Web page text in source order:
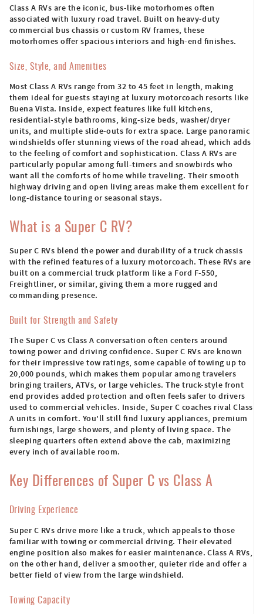
Class A RVs are the iconic, bus-like motorhomes often
associated with luxury road travel. Built on heavy-duty
commercial bus chassis or custom RV frames, these
motorhomes offer spacious interiors and high-end finishes.
Size, Style, and Amenities
Most Class A RVs range from 32 to 45 feet in length, making
them ideal for guests staying at luxury motorcoach resorts like
Buena Vista. Inside, expect features like full kitchens,
residential-style bathrooms, king-size beds, washer/dryer
units, and multiple slide-outs for extra space. Large panoramic
windshields offer stunning views of the road ahead, which adds
to the feeling of comfort and sophistication. Class A RVs are
particularly popular among full-timers and snowbirds who
want all the comforts of home while traveling. Their smooth
highway driving and open living areas make them excellent for
long-distance touring or seasonal stays.
What is a Super C RV?
Super C RVs blend the power and durability of a truck chassis
with the refined features of a luxury motorcoach. These RVs are
built on a commercial truck platform like a Ford F-550,
Freightliner, or similar, giving them a more rugged and
commanding presence.
Built for Strength and Safety
The Super C vs Class A conversation often centers around
towing power and driving confidence. Super C RVs are known
for their impressive tow ratings, some capable of towing up to
20,000 pounds, which makes them popular among travelers
bringing trailers, ATVs, or large vehicles. The truck-style front
end provides added protection and often feels safer to drivers
used to commercial vehicles. Inside, Super C coaches rival Class
A units in comfort. You'll still find luxury appliances, premium
furnishings, large showers, and plenty of living space. The
sleeping quarters often extend above the cab, maximizing
every inch of available room.
Key Differences of Super C vs Class A
Driving Experience
Super C RVs drive more like a truck, which appeals to those
familiar with towing or commercial driving. Their elevated
engine position also makes for easier maintenance. Class A RVs,
on the other hand, deliver a smoother, quieter ride and offer a
better field of view from the large windshield.
Towing Capacity